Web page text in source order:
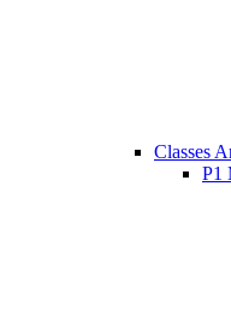
Classes
P1